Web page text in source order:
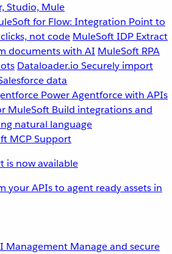
Studio, Mule
for Flow: Integration Point to
not code MuleSoft IDP Extract
documents with AI MuleSoft RPA
Dataloader.io Securely import
data
Power Agentforce with APIs
MuleSoft Build integrations and
natural language
is now available
your APIs to agent ready assets in
Management Manage and secure